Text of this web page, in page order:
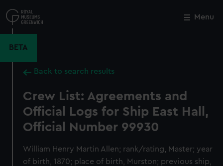
to
main
Menu
BETA
Back to search results
Crew List: Agreements and
Official Logs for Ship East Hall,
Official Number 99930
William Henry Martin Allen; rank/rating, Master; year
of birth, 1870; place of birth, Murston; previous ship,
Close